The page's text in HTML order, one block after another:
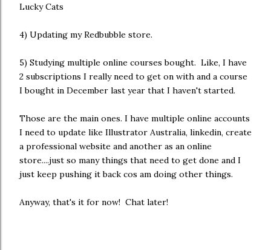
Lucky Cats
4) Updating my Redbubble store.
5) Studying multiple online courses bought. Like, I have
2 subscriptions I really need to get on with and a course
I bought in December last year that I haven't started.
Those are the main ones. I have multiple online accounts
I need to update like Illustrator Australia, linkedin, create
a professional website and another as an online
store....just so many things that need to get done and I
just keep pushing it back cos am doing other things.
Anyway, that's it for now! Chat later!